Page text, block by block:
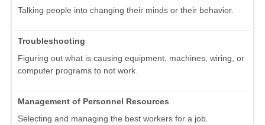
Talking people into changing their minds or their behavior.
Troubleshooting
Figuring out what is causing equipment, machines, wiring, or
computer programs to not work.
Management of Personnel Resources
Selecting and managing the best workers for a job.